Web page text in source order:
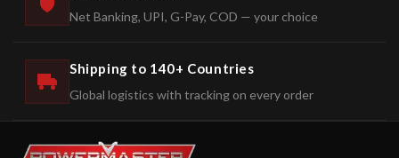
Net Banking, UPI, G-Pay, COD — your choice
Shipping to 140+ Countries
Global logistics with tracking on every order